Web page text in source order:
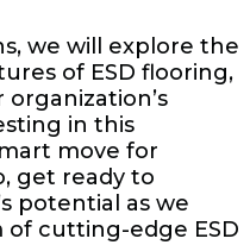
we will explore the
of ESD flooring,
in this
move for
get ready to
potential as we
cutting-edge ESD